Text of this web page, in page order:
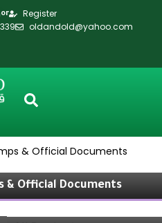
or
Register
oldandold@yahoo.com
& Official Documents
& Official Documents